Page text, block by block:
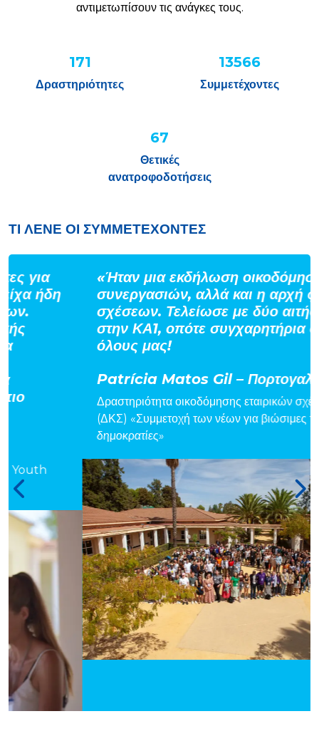
αντιμετωπίσουν τις ανάγκες τους.
220
Δραστηριότητες
17453
Συμμετέχοντες
87%
Θετικές
ανατροφοδοτήσεις
ΤΙ ΛΕΝΕ ΟΙ ΣΥΜΜΕΤΕΧΟΝΤΕΣ
«Ήταν μια εκδήλωση οικοδόμησης
συνεργασιών, αλλά και η αρχή φιλικών
σχέσεων. Τελείωσε με δύο αιτήσεις
στην ΚΑ1, οπότε συγχαρητήρια σε
όλους μας!
Patrícia Matos Gil – Πορτογαλία
Δραστηριότητα οικοδόμησης εταιρικών σχέσεων
(ΔΚΣ) «Συμμετοχή των νέων για βιώσιμες τοπικές
δημοκρατίες»